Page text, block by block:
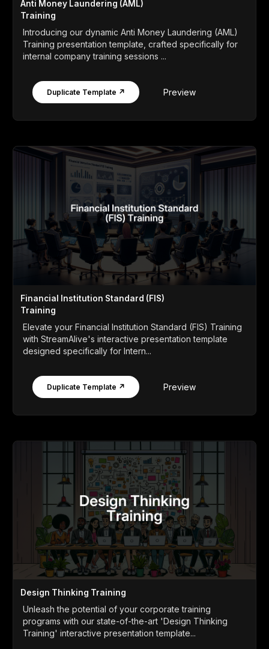
Anti Money Laundering (AML)
Training
Introducing our dynamic Anti Money Laundering (AML)
Training presentation template, crafted specifically for
internal company training sessions ...
Duplicate Template ↗ Preview
Financial Institution Standard (FIS)
Training
Elevate your Financial Institution Standard (FIS) Training
with StreamAlive's interactive presentation template
designed specifically for Intern...
Duplicate Template ↗ Preview
Design Thinking Training
Unleash the potential of your corporate training
programs with our state-of-the-art 'Design Thinking
Training' interactive presentation template...